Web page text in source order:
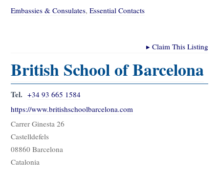
Embassies & Consulates, Essential Contacts
▸Claim This Listing
British School of Barcelona
Tel. +34 93 665 1584
https://www.britishschoolbarcelona.com
Carrer Ginesta 26
Castelldefels
08860 Barcelona
Catalonia